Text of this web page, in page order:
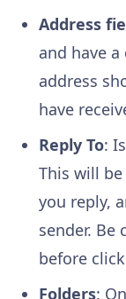
Address
and have
address
have
Reply To:
This will
you reply,
sender. Be
before
Folders: